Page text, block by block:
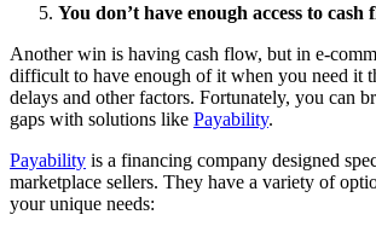
You don’t have enough access to cash
Another win is having cash flow, but in e-
difficult to have enough of it when you need it
delays and other factors. Fortunately, you can
gaps with solutions like Payability.
Payability is a financing company designed
marketplace sellers. They have a variety of
your unique needs: